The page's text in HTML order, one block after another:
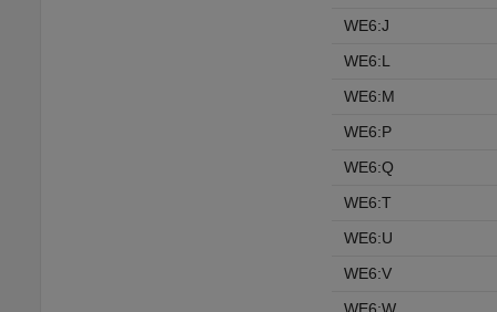
WE6:J
WE6:L
WE6:M
WE6:P
WE6:Q
WE6:T
WE6:U
WE6:V
WE6:W